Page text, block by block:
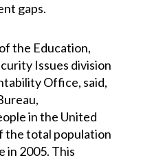
gaps.
the Education,
Issues division
Office, said,
in the United
the total population
in 2005. This